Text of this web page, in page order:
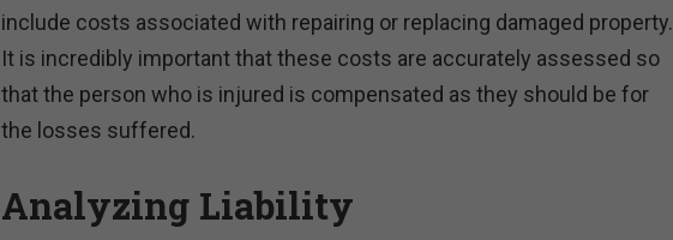
include costs associated with repairing or replacing damaged property.
It is incredibly important that these costs are accurately assessed so
that the person who is injured is compensated as they should be for
the losses suffered.
Analyzing Liability